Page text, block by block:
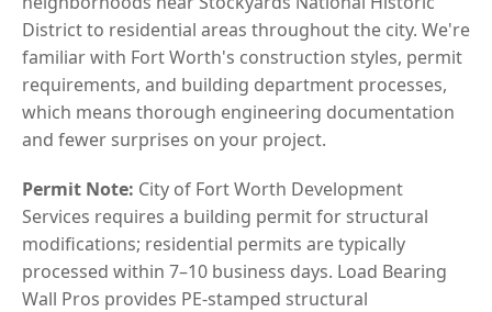
District to residential areas throughout the city. We're
familiar with Fort Worth's construction styles, permit
requirements, and building department processes,
which means thorough engineering documentation
and fewer surprises on your project.
Permit Note: City of Fort Worth Development
Services requires a building permit for structural
modifications; residential permits are typically
processed within 7–10 business days. Load Bearing
Wall Pros provides PE-stamped structural